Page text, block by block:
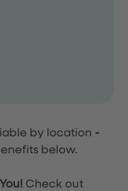
by location -
below.
Check out